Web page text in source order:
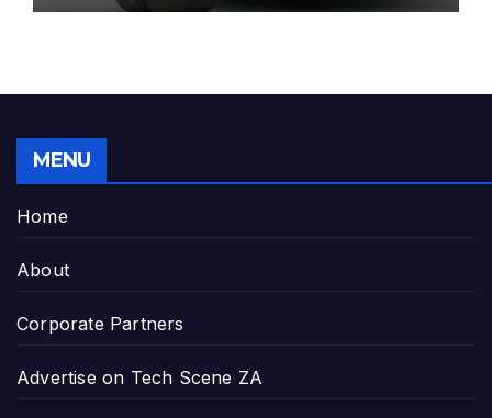
MENU
Home
About
Corporate Partners
Advertise on Tech Scene ZA